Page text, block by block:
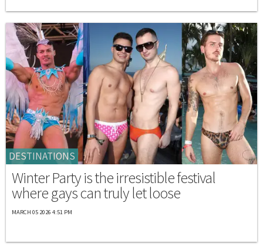
DESTINATIONS
Winter Party is the irresistible festival
where gays can truly let loose
MARCH 05 2026 4:51 PM